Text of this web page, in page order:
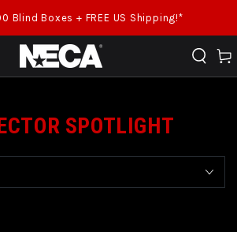
Blind Boxes + FREE US Shipping!*
Cart
SPOTLIGHT